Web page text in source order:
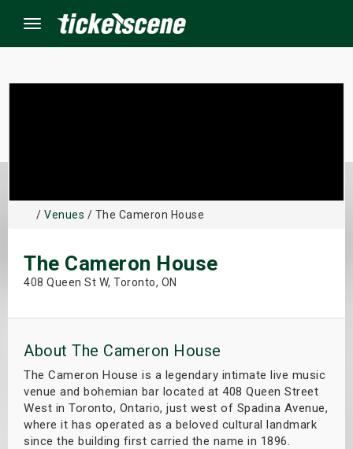
Menu
/ Venues / The Cameron House
The Cameron House
408 Queen St W, Toronto, ON
About The Cameron House
The Cameron House is a legendary intimate live music
venue and bohemian bar located at 408 Queen Street
West in Toronto, Ontario, just west of Spadina Avenue,
where it has operated as a beloved cultural landmark
since the building first carried the name in 1896.
Weekend
Shows